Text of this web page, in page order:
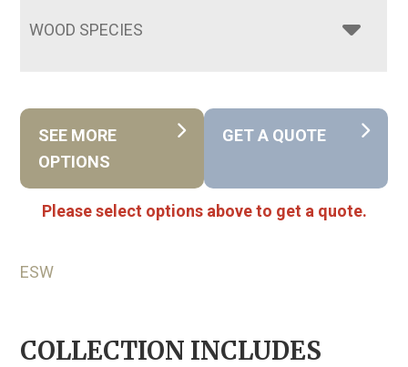
WOOD SPECIES
SEE MORE
OPTIONS
GET A QUOTE
Please select options above to get a quote.
ESW
COLLECTION INCLUDES